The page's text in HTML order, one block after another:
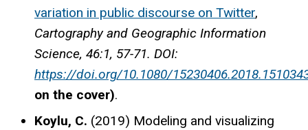
variation in public discourse on Twitter,
Cartography and Geographic Information
Science, 46:1, 57-71. DOI:
https://doi.org/10.1080/
on the cover).
Koylu, C. (2019) Modeling and visualizing